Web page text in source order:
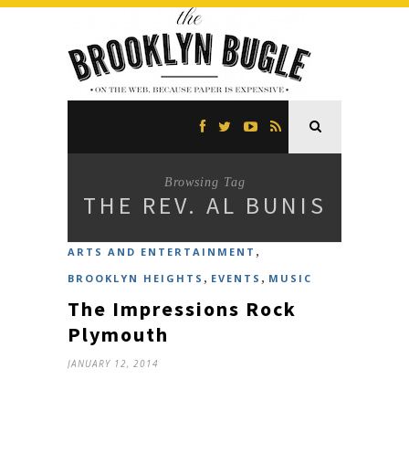
Browsing Tag
THE REV. AL BUNIS
ARTS AND ENTERTAINMENT ,
BROOKLYN HEIGHTS , EVENTS , MUSIC
The Impressions Rock
Plymouth
JANUARY 12, 2014